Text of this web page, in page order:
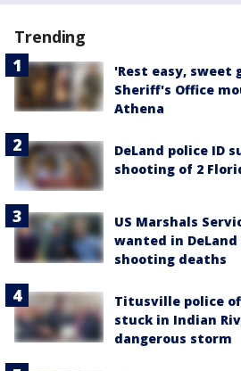
Trending
'Rest easy, sweet
Sheriff's Office
Athena
DeLand police ID
shooting of 2
US Marshals
wanted in
shooting deaths
Titusville police
stuck in Indian
dangerous storm